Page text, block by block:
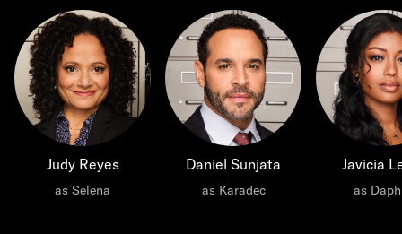
Judy Reyes
as Selena
Daniel Sunjata
as Karadec
Javicia
as